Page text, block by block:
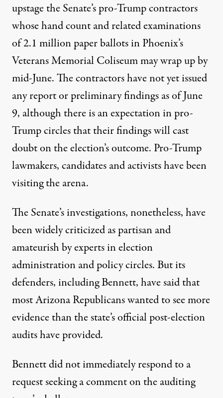
upstage the Senate’spro-Trump contractors
whose hand count and related examinations
of 2.1 million paper ballots in Phoenix’s
Veterans Memorial Coliseum may wrap up by
mid-June. The contractors have not yet issued
any report or preliminary findings as of June
9, although there is an expectation in pro-
Trumpcirclesthat their findings will cast
doubt on the election’s outcome. Pro-Trump
lawmakers, candidates and activists have been
visitingthe arena.
The Senate’s investigations, nonetheless, have
been widely criticized aspartisan and
amateurishby experts in election
administration and policy circles. But its
defenders, including Bennett, have said that
most Arizona Republicans wanted to see more
evidence than the state’s official post-election
audits have provided.
Bennett did not immediately respond to a
request seeking a comment on the auditing